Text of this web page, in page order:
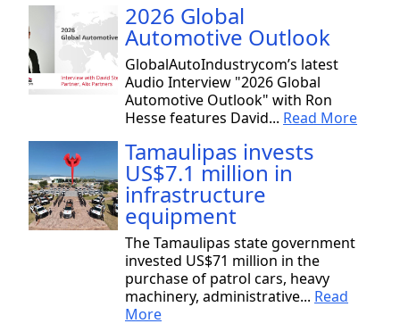
2026 Global
Automotive Outlook
GlobalAutoIndustrycom’s latest
Audio Interview "2026 Global
Automotive Outlook" with Ron
Hesse features David... Read More
Tamaulipas invests
US$7.1 million in
infrastructure
equipment
The Tamaulipas state government
invested US$71 million in the
purchase of patrol cars, heavy
machinery, administrative... Read
More